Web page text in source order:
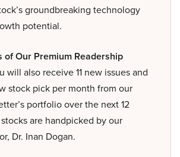
groundbreaking technology
potential.
of Our Premium Readership
will also receive 11 new issues and
stock pick per month from our
portfolio over the next 12
are handpicked by our
Dr. Inan Dogan.